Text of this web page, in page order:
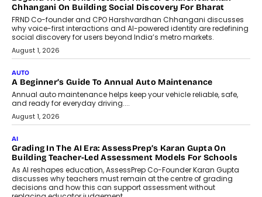
AI That Serves: Impact AI
Foundry’s Arjun Balaji On Making
Artificial Intelligence Accessible
For Nonprofits
Speaking with TechGraph, Arjun Balaji,
Co-Founder and Programme Director of
Impact AI Foundry, discussed...
July 7, 2026
AI
How AI Is Building India’s Next-
Generation Emergency Mobility
Infrastructure
Imagine this. A customer is stranded on
the roadside due to a vehicle
breakdown...
July 2, 2026